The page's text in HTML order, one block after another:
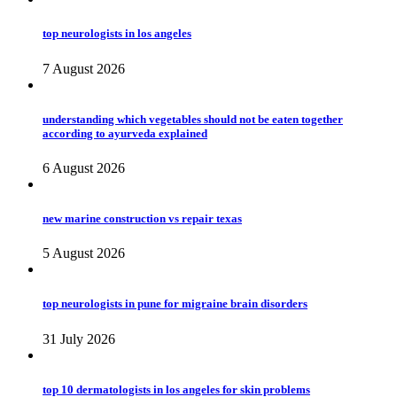
top neurologists in los angeles
7 August 2026
understanding which vegetables should not be eaten together
according to ayurveda explained
6 August 2026
new marine construction vs repair texas
5 August 2026
top neurologists in pune for migraine brain disorders
31 July 2026
top 10 dermatologists in los angeles for skin problems